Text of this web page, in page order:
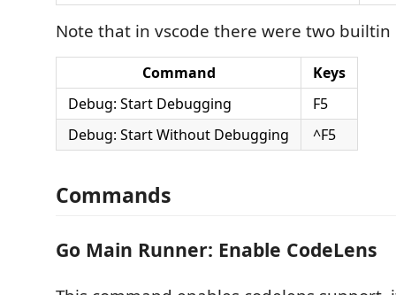
Note that in vscode there were two
Command
Keys
Debug: Start Debugging
F5
Debug: Start Without Debugging
^F5
Commands
Go Main Runner: Enable CodeLens